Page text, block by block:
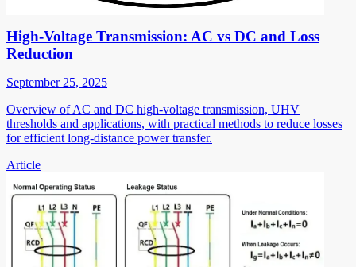
High-Voltage Transmission: AC vs DC and Loss
Reduction
September 25, 2025
Overview of AC and DC high-voltage transmission, UHV
thresholds and applications, with practical methods to reduce losses
for efficient long-distance power transfer.
Article